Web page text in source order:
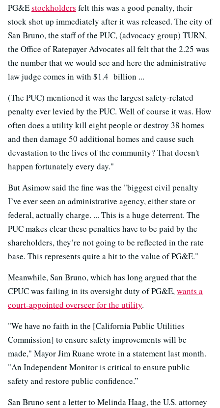
PG&Estockholders felt this was a good penalty, their
stock shot up immediately after it was released. The city of
San Bruno, the staff of the PUC, (advocacy group) TURN,
the Office of Ratepayer Advocates all felt that the 2.25 was
the number that we would see and here the administrative
law judge comes in with $1.4 billion ...
(The PUC) mentioned it was the largest safety-related
penalty ever levied by the PUC. Well of course it was. How
often does a utility kill eight people or destroy 38 homes
and then damage 50 additional homes and cause such
devastation to the lives of the community? That doesn't
happen fortunately every day."
But Asimow said the fine was the "biggest civil penalty
I’ve ever seen an administrative agency, either state or
federal, actually charge. ... This is a huge deterrent. The
PUC makes clear these penalties have to be paid by the
shareholders, they’re not going to be reflected in the rate
base. This represents quite a hit to the value of PG&E."
Meanwhile, San Bruno, which has long argued that the
CPUC was failing in its oversight duty of PG&E,wants a
court-appointed overseer for the utility.
"We have no faith in the [California Public Utilities
Commission] to ensure safety improvements will be
made," Mayor Jim Ruane wrote in a statement last month.
"An Independent Monitor is critical to ensure public
safety and restore public confidence.”
San Bruno sent a letter to Melinda Haag, the U.S. attorney